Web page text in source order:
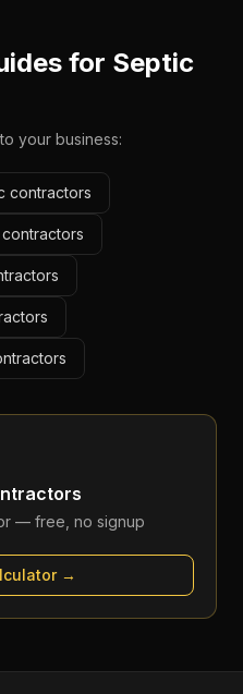
for Septic
your business:
contractors
— free, no signup
→